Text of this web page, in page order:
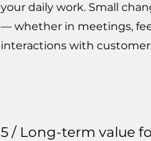
your daily work. Small
— whether in meetings,
interactions with
5 / Long-term value